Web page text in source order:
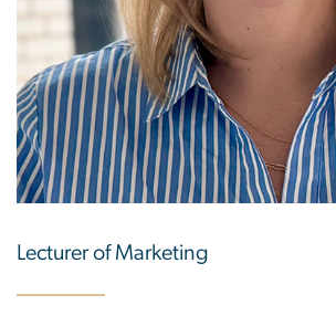
Lecturer of Marketing